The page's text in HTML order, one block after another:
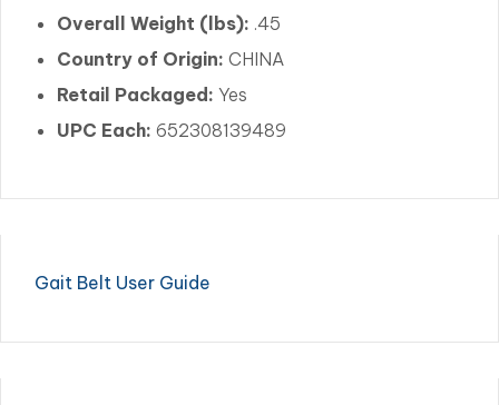
Overall Weight (lbs): .45
Country of Origin: CHINA
Retail Packaged: Yes
UPC Each: 652308139489
Gait Belt User Guide